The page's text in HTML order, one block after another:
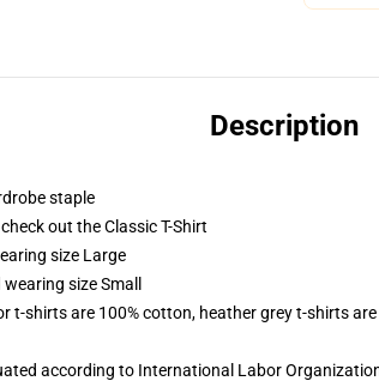
Description
staple
out the Classic T-Shirt
size Large
size Small
t-shirts are 100% cotton, heather grey t-shirts
according to International Labor